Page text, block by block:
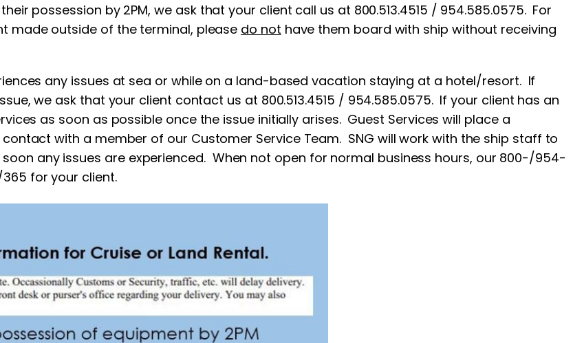
possession by 2PM, we ask that your client call us at 800.513.4515 / 954.585.0575. For
made outside of the terminal, please do not have them board with ship without receiving
any issues at sea or while on a land-based vacation staying at a hotel/resort. If
we ask that your client contact us at 800.513.4515 / 954.585.0575. If your client has an
as soon as possible once the issue initially arises. Guest Services will place a
with a member of our Customer Service Team. SNG will work with the ship staff to
any issues are experienced. When not open for normal business hours, our 800-/954-
for your client.